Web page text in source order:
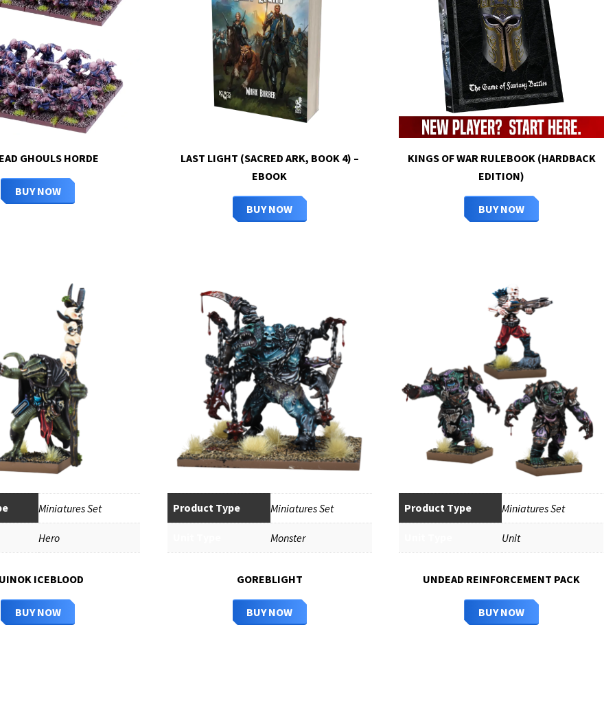
GHOULS HORDE
BUY NOW
LAST LIGHT (SACRED ARK, BOOK 4) –
EBOOK
BUY NOW
KINGS OF WAR RULEBOOK (HARDBACK
EDITION)
BUY NOW
Miniatures Set
Hero
ICEBLOOD
BUY NOW
Product Type Miniatures Set
Monster
GOREBLIGHT
BUY NOW
Product Type Miniatures Set
Unit
UNDEAD REINFORCEMENT PACK
BUY NOW